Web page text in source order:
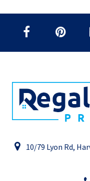
10/79 Lyon Rd,